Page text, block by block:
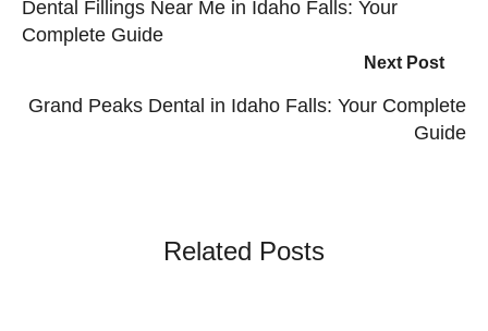
Dental Fillings Near Me in Idaho Falls: Your
Complete Guide
Next Post
Grand Peaks Dental in Idaho Falls: Your Complete
Guide
Related Posts